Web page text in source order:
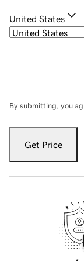
United States
By submitting, you
Get Price